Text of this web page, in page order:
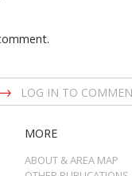
LOG IN TO
MORE
ABOUT & AREA MAP